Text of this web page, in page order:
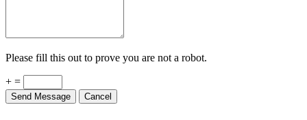
Please fill this out to prove you are not a robot.
+ =
Send Message Cancel